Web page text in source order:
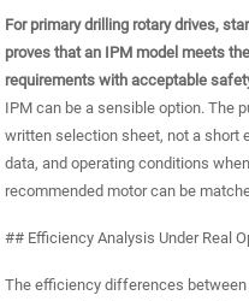
For primary drilling rotary drives,
proves that an IPM model meets
requirements with acceptable
IPM can be a sensible option. The
written selection sheet, not a short
data, and operating conditions
recommended motor can be
## Efficiency Analysis Under Real
The efficiency differences